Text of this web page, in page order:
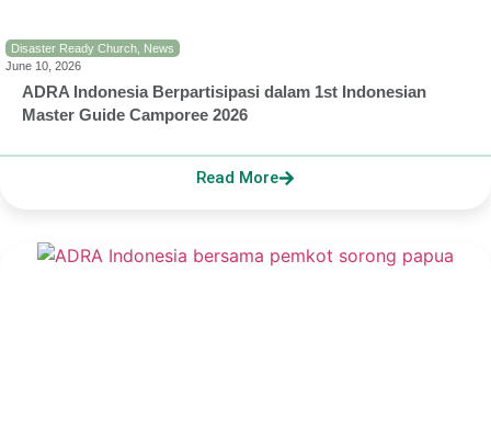
Disaster Ready Church News
June 10, 2026
ADRA Indonesia Berpartisipasi dalam 1st Indonesian
Master Guide Camporee 2026
Read More